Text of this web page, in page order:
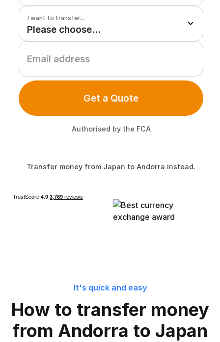
I want to transfer...
Get a Quote
Authorised by the FCA
Transfer money from Japan to Andorra instead.
It's quick and easy
How to transfer money
from Andorra to Japan